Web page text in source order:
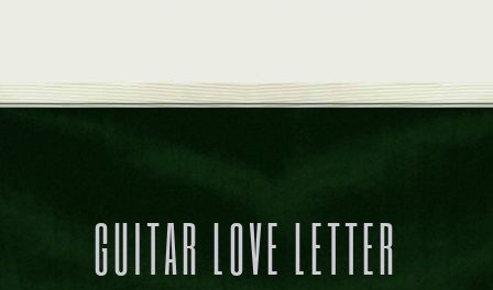
GUITAR LOVE LETTER